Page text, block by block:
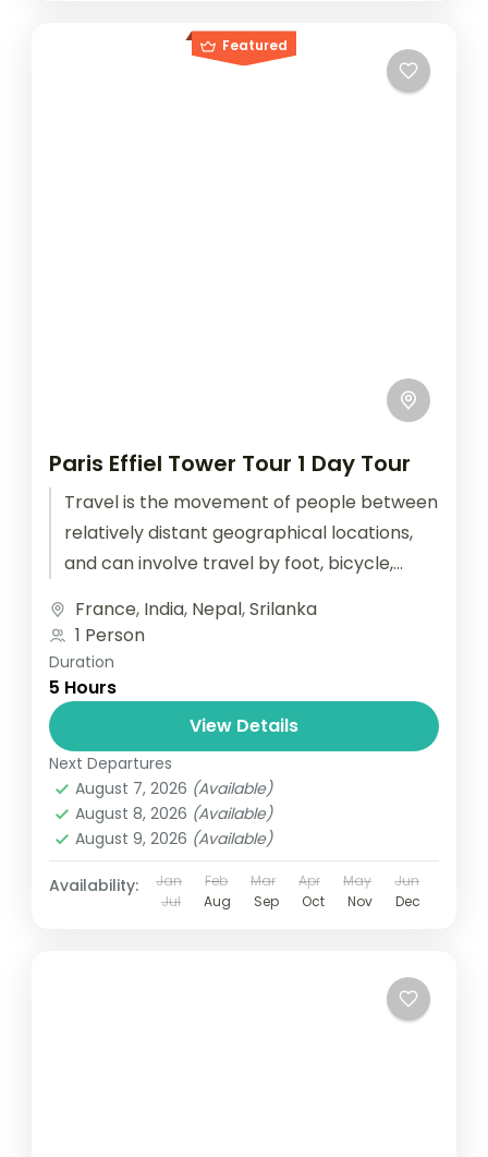
Featured
Paris Effiel Tower Tour 1 Day Tour
Travel is the movement of people between
relatively distant geographical locations,
and can involve travel by foot, bicycle,
other...
France, India, Nepal,Srilanka
1 Person
Duration
5 Hours
View Details
Next Departures
August 7, 2026 (Available)
August 8, 2026 (Available)
August 9, 2026 (Available)
Availability: Jan Feb Mar Apr May
Jun
Jul
Aug Sep Oct Nov Dec